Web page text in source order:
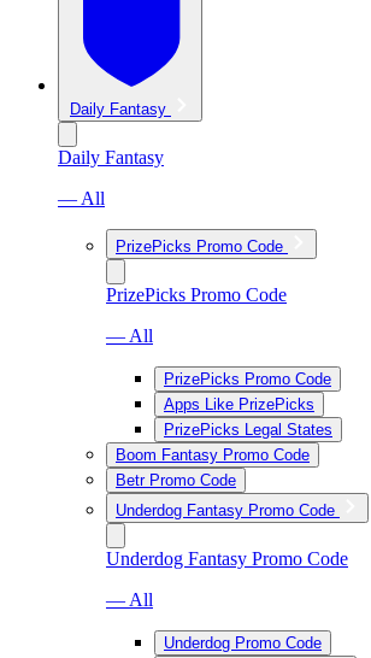
Daily Fantasy
Daily Fantasy
— All
PrizePicks Promo Code
PrizePicks Promo Code
— All
PrizePicks Promo Code
Apps Like PrizePicks
PrizePicks Legal States
Boom Fantasy Promo Code
Betr Promo Code
Underdog Fantasy Promo Code
Underdog Fantasy Promo Code
— All
Underdog Promo Code